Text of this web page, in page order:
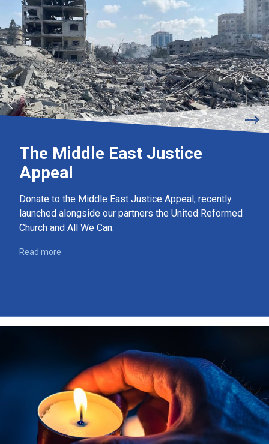
The Middle East Justice
Appeal
Donate to the Middle East Justice Appeal, recently
launched alongside our partners the United Reformed
Church and All We Can.
Read more